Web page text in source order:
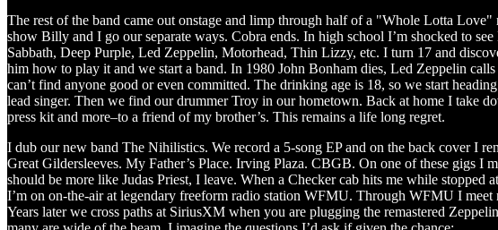
The rest of the band came out onstage and limp through half of a "Whole Lotta
show Billy and I go our separate ways. Cobra ends. In high school I’m shocked to
Sabbath, Deep Purple, Led Zeppelin, Motorhead, Thin Lizzy, etc. I turn 17 and
him how to play it and we start a band. In 1980 John Bonham dies, Led Zeppelin
can’t find anyone good or even committed. The drinking age is 18, so we start
lead singer. Then we find our drummer Troy in our hometown. Back at home I take
press kit and more–to a friend of my brother’s. This remains a life long regret.
I dub our new band The Nihilistics. We record a 5-song EP and on the back cover I
Great Gildersleeves. My Father’s Place. Irving Plaza. CBGB. On one of these gigs
should be more like Judas Priest, I leave. When a Checker cab hits me while
I’m on on-the-air at legendary freeform radio station WFMU. Through WFMU I
Years later we cross paths at SiriusXM when you are plugging the remastered